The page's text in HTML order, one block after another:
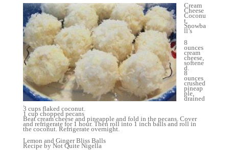
Cream
Cheese
Coconu
t,
Snowba
ll’s
8
ounces
cream
cheese,
softene
d.
8
ounces
crushed
pineap
ple,
drained
.
3 cups flaked coconut.
1 cup chopped pecans
Beat cream cheese and pineapple and fold in the pecans. Cover
and refrigerate for 1 hour. Then roll into 1 inch balls and roll in
the coconut. Refrigerate overnight.
Lemon and Ginger Bliss Balls
Recipe by Not Quite Nigella